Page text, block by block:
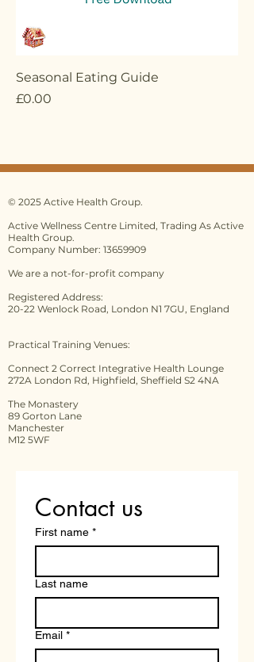
Seasonal Eating Guide
Price
£0.00
© 2025 Active Health Group.
Active Wellness Centre Limited, Trading As Active
Health Group.
Company Number: 13659909
We are a not-for-profit company
Registered Address:
20-22 Wenlock Road, London N1 7GU, England
Practical Training Venues:
Connect 2 Correct Integrative Health Lounge
272A London Rd, Highfield, Sheffield S2 4NA
The Monastery
89 Gorton Lane
Manchester
M12 5WF
Contact us
First name *
Last name
Email *